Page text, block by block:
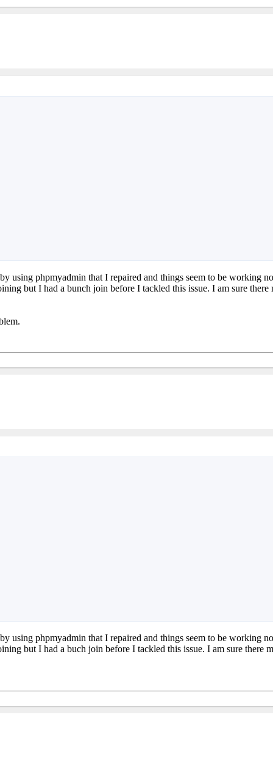
using phpmyadmin that I repaired and things seem to be working
but I had a bunch join before I tackled this issue. I am sure
using phpmyadmin that I repaired and things seem to be working
but I had a buch join before I tackled this issue. I am sure there